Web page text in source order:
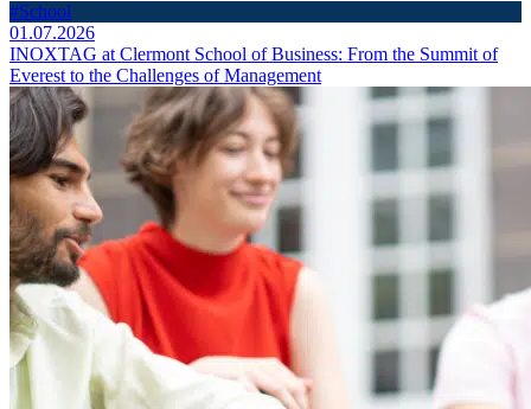
#School
01.07.2026
INOXTAG at Clermont School of Business: From the Summit of
Everest to the Challenges of Management